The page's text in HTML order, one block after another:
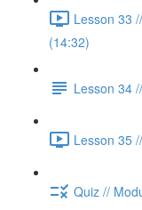
Lesson 33
(14:32)
Lesson 34
Lesson 35
Quiz //